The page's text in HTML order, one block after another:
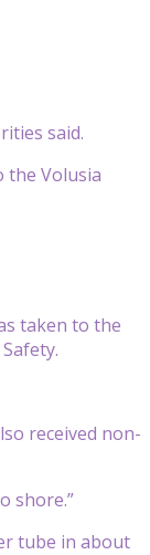
said.
the Volusia
taken to the
received non-
shore.”
tube in about